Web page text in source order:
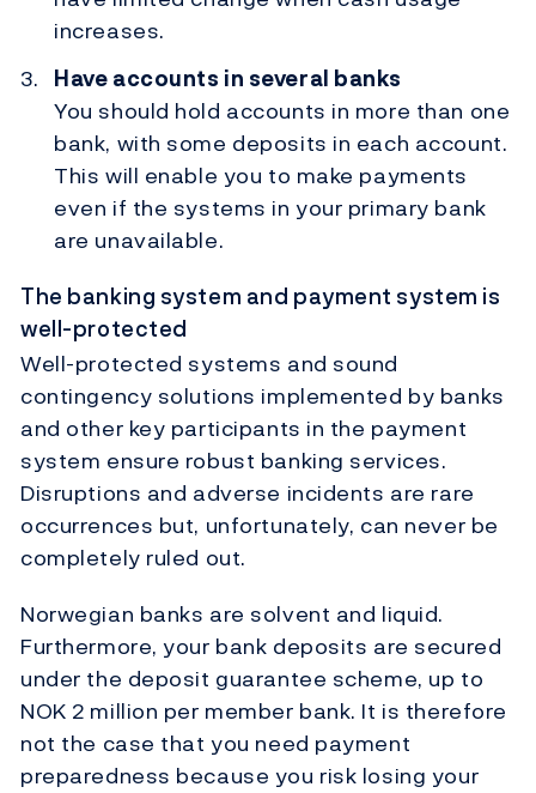
increases.
Have accounts in several banks
You should hold accounts in more than one
bank, with some deposits in each account.
This will enable you to make payments
even if the systems in your primary bank
are unavailable.
The banking system and payment system is
well-protected
Well-protected systems and sound
contingency solutions implemented by banks
and other key participants in the payment
system ensure robust banking services.
Disruptions and adverse incidents are rare
occurrences but, unfortunately, can never be
completely ruled out.
Norwegian banks are solvent and liquid.
Furthermore, your bank deposits are secured
under the deposit guarantee scheme, up to
NOK 2 million per member bank. It is therefore
not the case that you need payment
preparedness because you risk losing your